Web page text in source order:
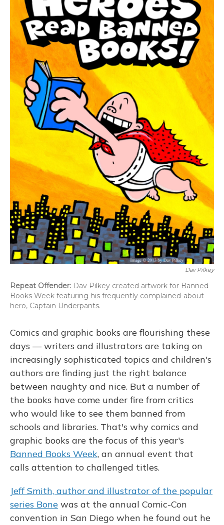
Dav Pilkey
Repeat Offender: Dav Pilkey created artwork for Banned
Books Week featuring his frequently complained-about
hero, Captain Underpants.
Comics and graphic books are flourishing these
days — writers and illustrators are taking on
increasingly sophisticated topics and children's
authors are finding just the right balance
between naughty and nice. But a number of
the books have come under fire from critics
who would like to see them banned from
schools and libraries. That's why comics and
graphic books are the focus of this year's
Banned Books Week, an annual event that
calls attention to challenged titles.
Jeff Smith, author and illustrator of the popular
series Bone was at the annual Comic-Con
convention in San Diego when he found out he